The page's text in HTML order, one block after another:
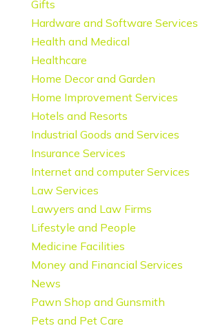
Gifts
Hardware and Software Services
Health and Medical
Healthcare
Home Decor and Garden
Home Improvement Services
Hotels and Resorts
Industrial Goods and Services
Insurance Services
Internet and computer Services
Law Services
Lawyers and Law Firms
Lifestyle and People
Medicine Facilities
Money and Financial Services
News
Pawn Shop and Gunsmith
Pets and Pet Care